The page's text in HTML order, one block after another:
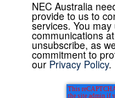
NEC Australia
provide to us to
services. You
communications
unsubscribe, as
commitment to
our Privacy Policy.